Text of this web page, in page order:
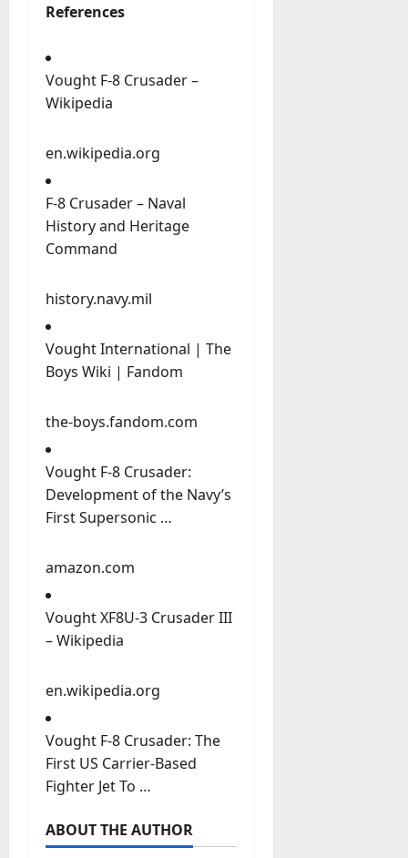
References
Vought F-8 Crusader –
Wikipedia
en.wikipedia.org
F-8 Crusader – Naval
History and Heritage
Command
history.navy.mil
Vought International | The
Boys Wiki | Fandom
the-boys.fandom.com
Vought F-8 Crusader:
Development of the Navy’s
First Supersonic …
amazon.com
Vought XF8U-3 Crusader III
– Wikipedia
en.wikipedia.org
Vought F-8 Crusader: The
First US Carrier-Based
Fighter Jet To …
ABOUT THE AUTHOR